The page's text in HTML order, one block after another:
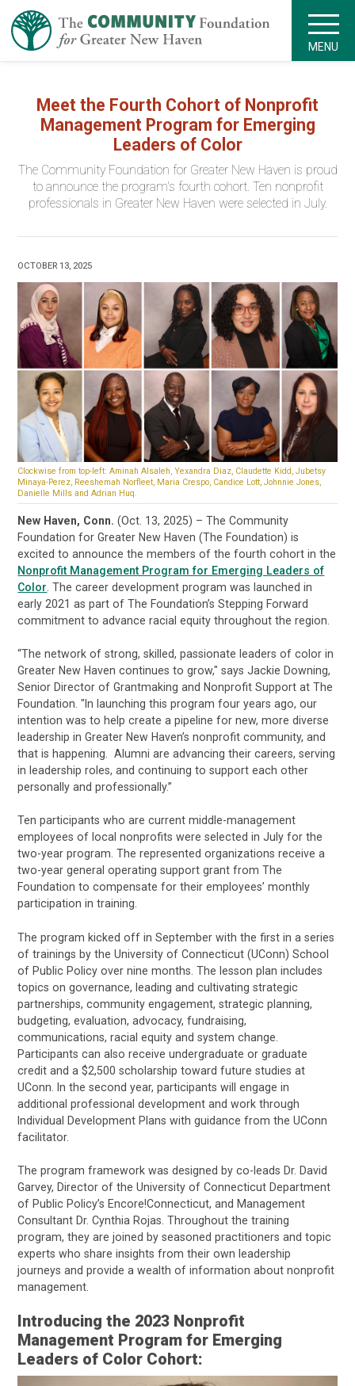
MENU
Meet the Fourth Cohort of Nonprofit
Management Program for Emerging
Leaders of Color
The Community Foundation for Greater New Haven is proud
to announce the program's fourth cohort. Ten nonprofit
professionals in Greater New Haven were selected in July.
OCTOBER 13, 2025
Clockwise from top-left: Aminah Alsaleh, Yexandra Diaz, Claudette Kidd, Jubetsy
Minaya-Perez, Reeshemah Norfleet, Maria Crespo, Candice Lott, Johnnie Jones,
Danielle Mills and Adrian Huq.
New Haven, Conn. (Oct. 13, 2025) – The Community
Foundation for Greater New Haven (The Foundation) is
excited to announce the members of the fourth cohort in the
Nonprofit Management Program for Emerging Leaders of
Color . The career development program was launched in
early 2021 as part of The Foundation’s Stepping Forward
commitment to advance racial equity throughout the region.
“The network of strong, skilled, passionate leaders of color in
Greater New Haven continues to grow," says Jackie Downing,
Senior Director of Grantmaking and Nonprofit Support at The
Foundation. "In launching this program four years ago, our
intention was to help create a pipeline for new, more diverse
leadership in Greater New Haven’s nonprofit community, and
that is happening. Alumni are advancing their careers, serving
in leadership roles, and continuing to support each other
personally and professionally.”
Ten participants who are current middle-management
employees of local nonprofits were selected in July for the
two-year program. The represented organizations receive a
two-year general operating support grant from The
Foundation to compensate for their employees’ monthly
participation in training.
The program kicked off in September with the first in a series
of trainings by the University of Connecticut (UConn) School
of Public Policy over nine months. The lesson plan includes
topics on governance, leading and cultivating strategic
partnerships, community engagement, strategic planning,
budgeting, evaluation, advocacy, fundraising,
communications, racial equity and system change.
Participants can also receive undergraduate or graduate
credit and a $2,500 scholarship toward future studies at
UConn. In the second year, participants will engage in
additional professional development and work through
Individual Development Plans with guidance from the UConn
facilitator.
The program framework was designed by co-leads Dr. David
Garvey, Director of the University of Connecticut Department
of Public Policy’s Encore!Connecticut, and Management
Consultant Dr. Cynthia Rojas. Throughout the training
program, they are joined by seasoned practitioners and topic
experts who share insights from their own leadership
journeys and provide a wealth of information about nonprofit
management.
Introducing the 2023 Nonprofit
Management Program for Emerging
Leaders of Color Cohort: